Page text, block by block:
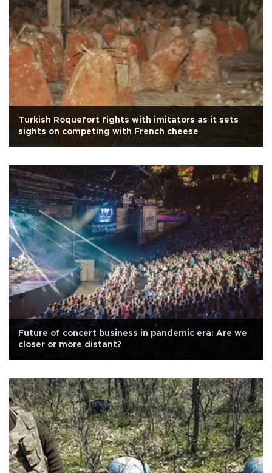
Turkish Roquefort fights with imitators as it sets
sights on competing with French cheese
Future of concert business in pandemic era: Are we
closer or more distant?